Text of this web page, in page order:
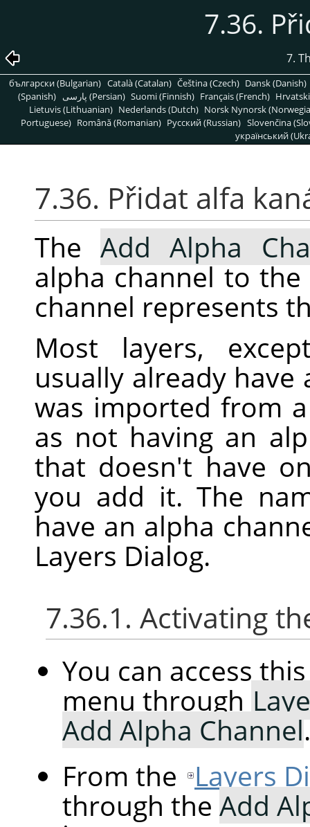
7.36.
7.
български (Bulgarian) Català (Catalan) Čeština (Czech) Dansk (Danish)
(Spanish)
پارسی (Persian) Suomi (Finnish) Français (French)
Lietuvis (Lithuanian) Nederlands (Dutch) Norsk Nynorsk
Portuguese) Română (Romanian) Pусский (Russian) Slovenčina
український
7.36. Přidat alfa
TheAdd Alpha
alpha channel to the
channel represents
Most layers,
usually already
was imported from
as not having an
that doesn't have
you add it. The
have an alpha
Layers Dialog.
7.36.1. Activating
You can access
menu through
Add Alpha Channel.
From the Layers
through the Add